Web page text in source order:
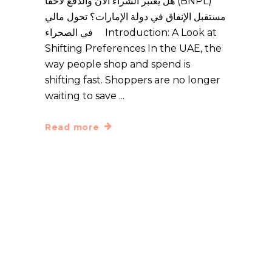
مستقبل الإنفاق في دولة الإمارات؟ تحول مالي
في الصحراء Introduction: A Look at
Shifting Preferences In the UAE, the
way people shop and spend is
shifting fast. Shoppers are no longer
waiting to save
Read more